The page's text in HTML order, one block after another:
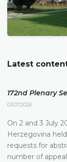
Latest
172nd Plenary
03.07.2026.
On 2 and 3 July
Herzegovina
requests for
number of